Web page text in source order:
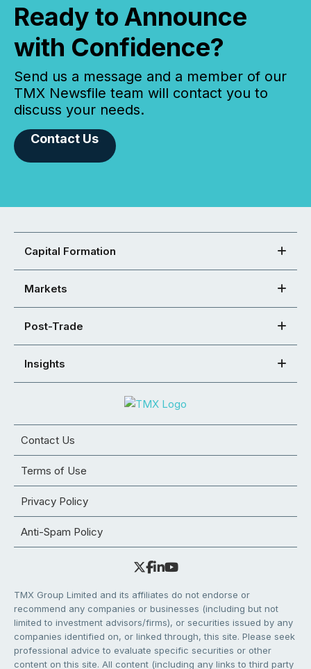
Ready to Announce
with Confidence?
Send us a message and a member of our
TMX Newsfile team will contact you to
discuss your needs.
Contact Us
Capital Formation
Markets
Post-Trade
Insights
Contact Us
Terms of Use
Privacy Policy
Anti-Spam Policy
TMX Group Limited and its affiliates do not endorse or
recommend any companies or businesses (including but not
limited to investment advisors/firms), or securities issued by any
companies identified on, or linked through, this site. Please seek
professional advice to evaluate specific securities or other
content on this site. All content (including any links to third party